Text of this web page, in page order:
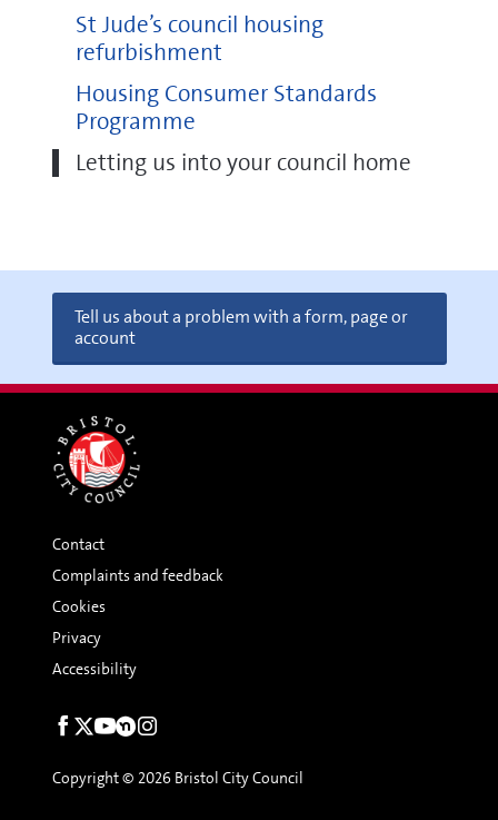
St Jude’s council housing
refurbishment
Housing Consumer Standards
Programme
Letting us into your council home
Tell us about a problem with a form, page or
account
Contact
Complaints and feedback
Cookies
Privacy
Accessibility
Social
Copyright © 2026 Bristol City Council